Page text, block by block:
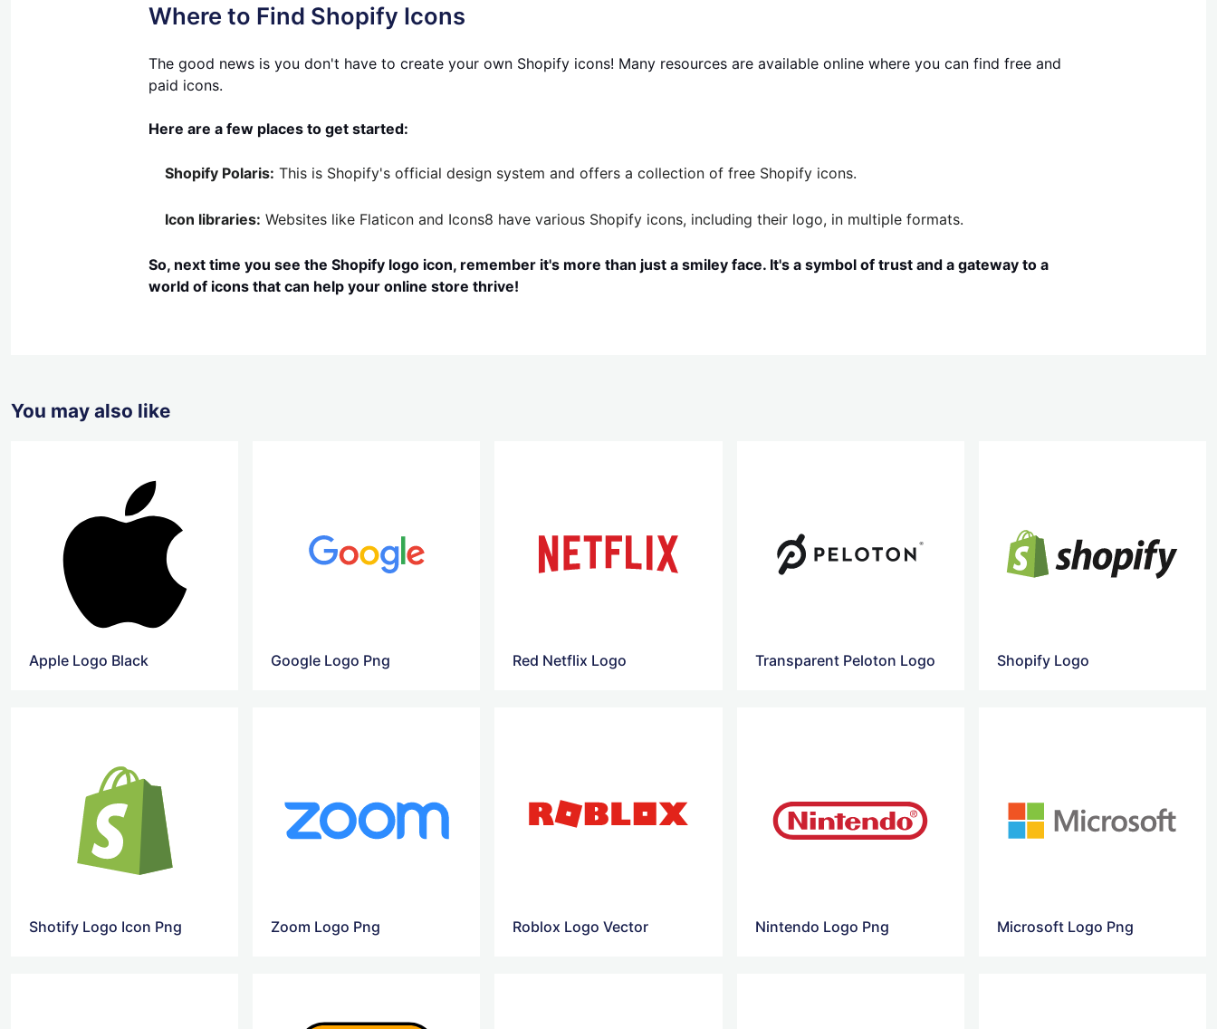
Where to Find Shopify Icons
The good news is you don't have to create your own Shopify icons! Many resources are available online where you can find free and
paid icons.
Here are a few places to get started:
Shopify Polaris: This is Shopify's official design system and offers a collection of free Shopify icons.
Icon libraries: Websites like Flaticon and Icons8 have various Shopify icons, including their logo, in multiple formats.
So, next time you see the Shopify logo icon, remember it's more than just a smiley face. It's a symbol of trust and a gateway to a
world of icons that can help your online store thrive!
You may also like
Apple Logo Black Google Logo Png Red Netflix Logo Transparent Peloton Logo Shopify Logo
Shotify Logo Icon Png Zoom Logo Png Roblox Logo Vector Nintendo Logo Png Microsoft Logo Png